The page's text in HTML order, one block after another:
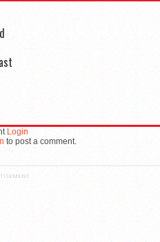
Login
to post a comment.